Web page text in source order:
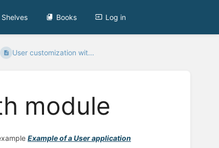
Shelves Books Log in
User customization wit...
module
Example of a User application